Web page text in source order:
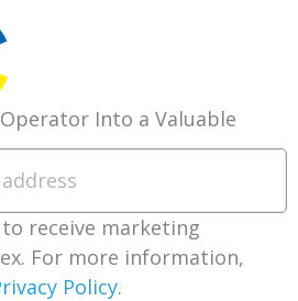
You Don’t
Into a Valuable
receive marketing
For more information,
Policy.